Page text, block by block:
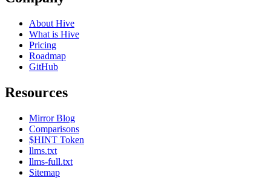
About Hive
What is Hive
Pricing
Roadmap
GitHub
Resources
Mirror Blog
Comparisons
$HINT Token
llms.txt
llms-full.txt
Sitemap